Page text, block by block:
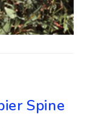
Spine